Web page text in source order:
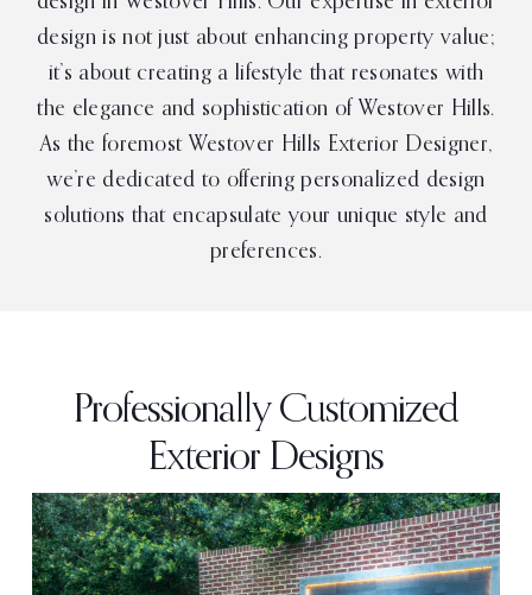
design is not just about enhancing property value;
it’s about creating a lifestyle that resonates with
the elegance and sophistication of Westover Hills.
As the foremost Westover Hills Exterior Designer,
we’re dedicated to offering personalized design
solutions that encapsulate your unique style and
preferences.
Professionally Customized
Exterior Designs